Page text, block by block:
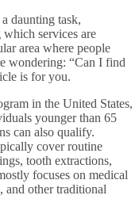
daunting task,
services are
area where people
wondering: “Can I find
is for you.
in the United States,
younger than 65
can also qualify.
cover routine
tooth extractions,
focuses on medical
and other traditional